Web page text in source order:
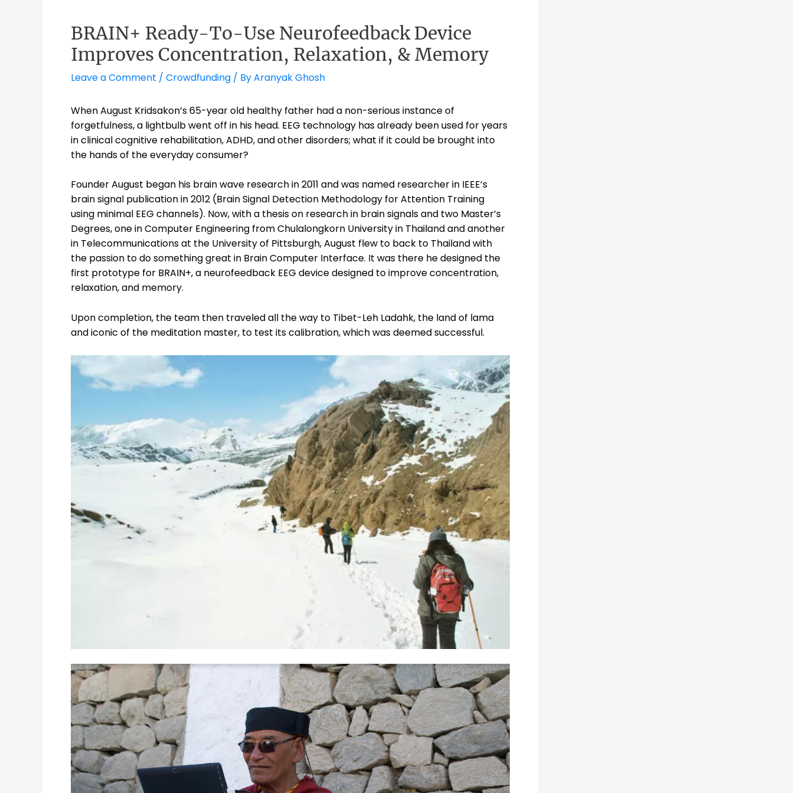
BRAIN+ Ready-To-Use Neurofeedback Device
Improves Concentration, Relaxation, & Memory
Leave a Comment / Crowdfunding / ByAranyak Ghosh
When August Kridsakon’s 65-year old healthy father had a non-serious instance of
forgetfulness, a lightbulb went off in his head. EEG technology has already been used for years
in clinical cognitive rehabilitation, ADHD, and other disorders; what if it could be brought into
the hands of the everyday consumer?
Founder August began his brain wave research in 2011 and was named researcher in IEEE’s
brain signal publication in 2012 (Brain Signal Detection Methodology for Attention Training
using minimal EEG channels). Now,with a thesis on research in brain signals and two Master’s
Degrees, one in Computer Engineering from Chulalongkorn University in Thailand and another
in Telecommunications at the University of Pittsburgh, August flew to back to Thailand with
the passion to do something great in Brain Computer Interface. It was there he designed the
first prototype for BRAIN+,a neurofeedback EEG device designed to improve concentration,
relaxation, and memory.
Upon completion, the team then traveledall the way to Tibet-Leh Ladahk, the land of lama
and iconic of the meditation master, to test its calibration, which was deemed successful.